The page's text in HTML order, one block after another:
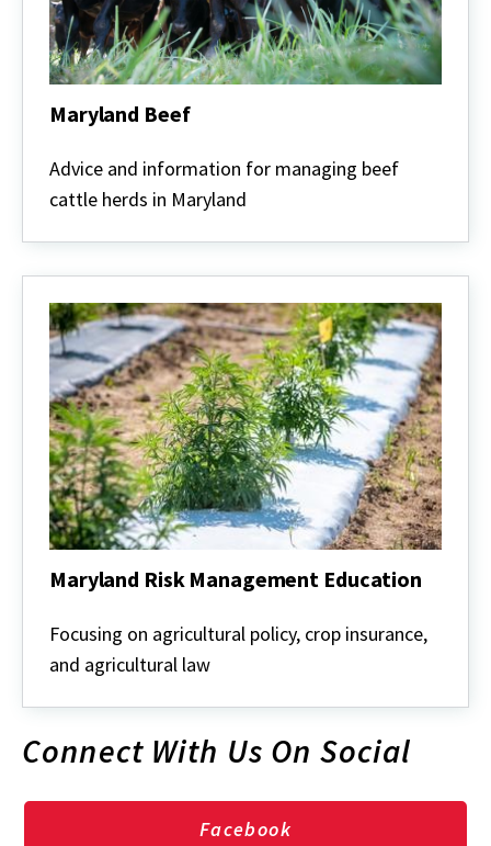
Maryland Beef
Beef
Advice and information for managing beef
cattle herds in Maryland
Maryland Risk Management Education
Risk
Management
Education
Focusing on agricultural policy, crop insurance,
and agricultural law
Connect With Us On Social
Facebook